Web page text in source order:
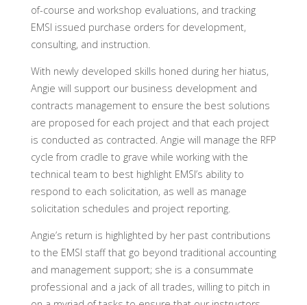
of-course and workshop evaluations, and tracking
EMSI issued purchase orders for development,
consulting, and instruction.
With newly developed skills honed during her hiatus,
Angie will support our business development and
contracts management to ensure the best solutions
are proposed for each project and that each project
is conducted as contracted. Angie will manage the RFP
cycle from cradle to grave while working with the
technical team to best highlight EMSI’s ability to
respond to each solicitation, as well as manage
solicitation schedules and project reporting.
Angie’s return is highlighted by her past contributions
to the EMSI staff that go beyond traditional accounting
and management support; she is a consummate
professional and a jack of all trades, willing to pitch in